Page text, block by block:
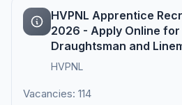
HVPNL Apprentice
2026 - Apply Online for
Draughtsman and
HVPNL
Vacancies: 114